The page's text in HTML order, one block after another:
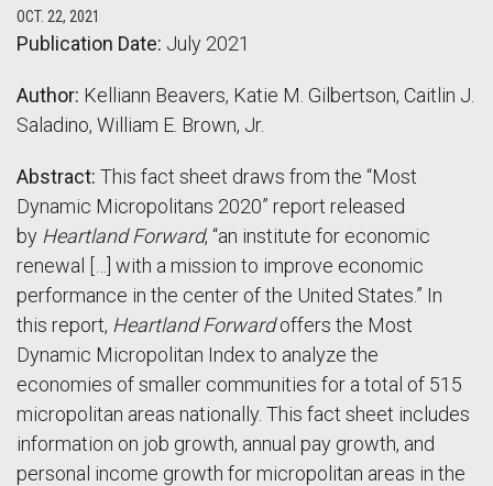
OCT. 22, 2021
Publication Date: July 2021
Author: Kelliann Beavers, Katie M. Gilbertson, Caitlin J.
Saladino, William E. Brown, Jr.
Abstract: This fact sheet draws from the “Most
Dynamic Micropolitans 2020” report released
by Heartland Forward, “an institute for economic
renewal […] with a mission to improve economic
performance in the center of the United States.” In
this report, Heartland Forwardoffers the Most
Dynamic Micropolitan Index to analyze the
economies of smaller communities for a total of 515
micropolitan areas nationally. This fact sheet includes
information on job growth, annual pay growth, and
personal income growth for micropolitan areas in the